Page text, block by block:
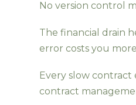
No version control
The financial drain
error costs you
Every slow
contract